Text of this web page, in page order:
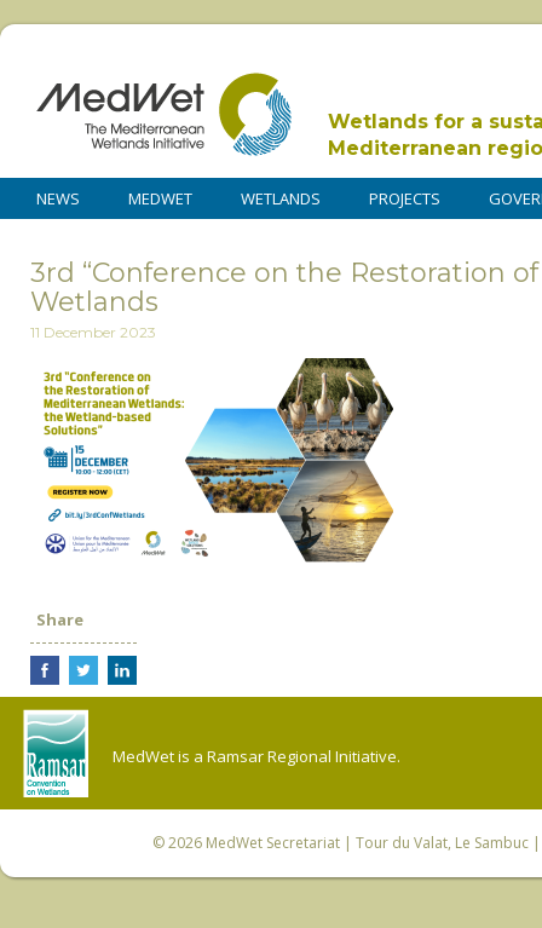
Wetlands for a
Mediterranean
NEWS MEDWET WETLANDS PROJECTS
3rd “Conference on the Restoration
Wetlands
11 December 2023
Share
MedWet is a Ramsar Regional Initiative.
© 2026 MedWet Secretariat| Tour du Valat, Le Sambuc